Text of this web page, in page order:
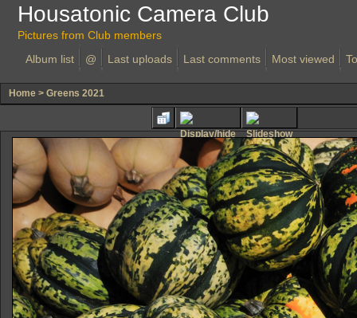
Housatonic Camera Club
Pictures from Club members
Album list
@ Last uploads Last comments Most viewed
Home > Greens 2021